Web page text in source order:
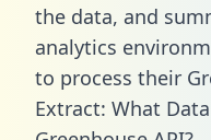
the data, and
analytics
to process their
Extract: What